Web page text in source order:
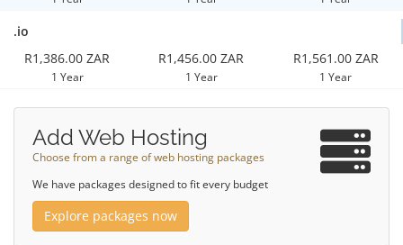
.io
R1,386.00 ZAR
1 Year
R1,456.00 ZAR
1 Year
R1,561.00 ZAR
1 Year
Add Web Hosting
Choose from a range of web hosting packages
We have packages designed to fit every budget
Explore packages now